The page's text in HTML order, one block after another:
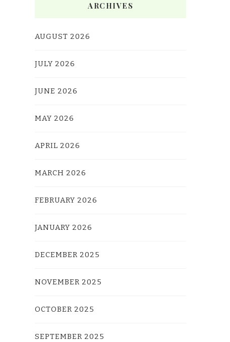
ARCHIVES
AUGUST 2026
JULY 2026
JUNE 2026
MAY 2026
APRIL 2026
MARCH 2026
FEBRUARY 2026
JANUARY 2026
DECEMBER 2025
NOVEMBER 2025
OCTOBER 2025
SEPTEMBER 2025